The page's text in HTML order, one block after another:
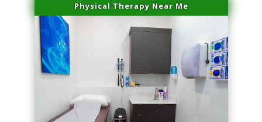
Physical Therapy Near Me